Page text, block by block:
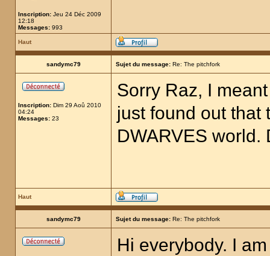
Inscription: Jeu 24 Déc 2009
12:18
Messages: 993
Haut
sandymc79 Sujet du message: Re: The pitchfork
Inscription: Dim 29 Aoû 2010
04:24
Messages: 23
Sorry Raz, I
just found out that
DWARVES world.
Haut
sandymc79 Sujet du message: Re: The pitchfork
Hi everybody. I